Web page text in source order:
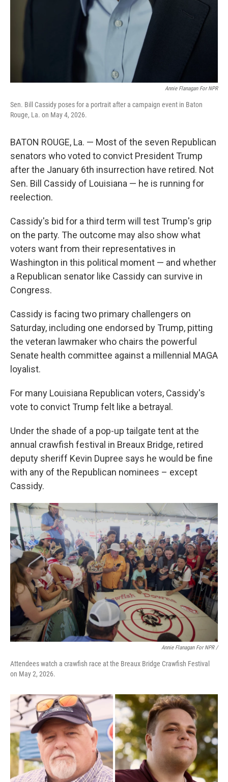
Annie Flanagan For NPR
Sen. Bill Cassidy poses for a portrait after a campaign event in Baton
Rouge, La. on May 4, 2026.
BATON ROUGE, La. — Most of the seven Republican
senators who voted to convict President Trump
after the January 6th insurrection have retired. Not
Sen. Bill Cassidy of Louisiana — he is running for
reelection.
Cassidy's bid for a third term will test Trump's grip
on the party. The outcome may also show what
voters want from their representatives in
Washington in this political moment — and whether
a Republican senator like Cassidy can survive in
Congress.
Cassidy is facing two primary challengers on
Saturday, including one endorsed by Trump, pitting
the veteran lawmaker who chairs the powerful
Senate health committee against a millennial MAGA
loyalist.
For many Louisiana Republican voters, Cassidy's
vote to convict Trump felt like a betrayal.
Under the shade of a pop-up tailgate tent at the
annual crawfish festival in Breaux Bridge, retired
deputy sheriff Kevin Dupree says he would be fine
with any of the Republican nominees – except
Cassidy.
Annie Flanagan For NPR /
Attendees watch a crawfish race at the Breaux Bridge Crawfish Festival
on May 2, 2026.